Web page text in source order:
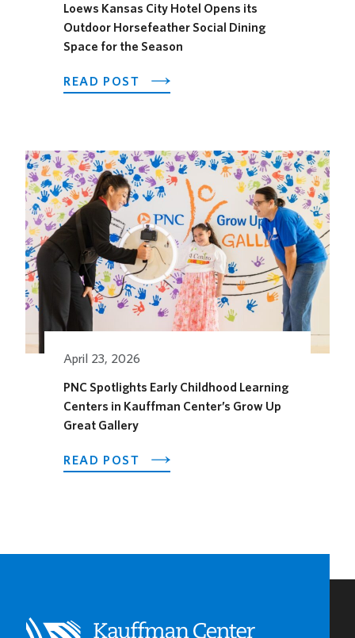
Loews Kansas City Hotel Opens its
Outdoor Horsefeather Social Dining
Space for the Season
READ POST
ABOUT
HOTEL
OPENS
ITS
OUTDOOR
HORSEFEATHER
SOCIAL
DINING
SPACE
FOR
April 23, 2026
PNC Spotlights Early Childhood Learning
Centers in Kauffman Center’s Grow Up
Great Gallery
READ POST
ABOUT
LEARNING
CENTER’S